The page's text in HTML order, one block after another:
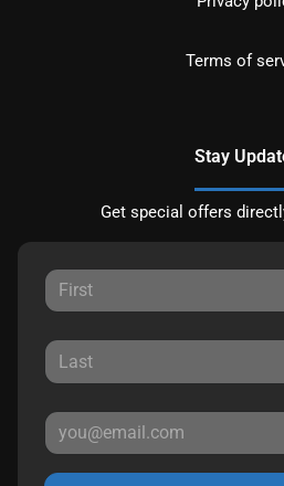
Terms of
Stay
Get special offers